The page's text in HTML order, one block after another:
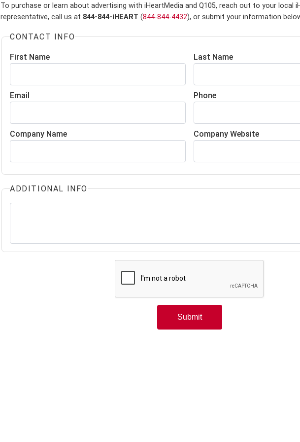
To purchase or learn about advertising with iHeartMedia and Q105, reach out to your local
representative, call us at 844-844-iHEART (844-844-4432), or submit your information
CONTACT INFO
First Name Last Name
Email Phone
Company Name Company Website
ADDITIONAL INFO